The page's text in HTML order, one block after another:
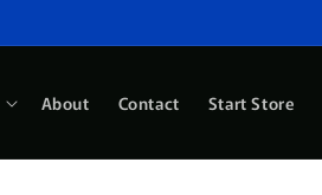
About Contact Start Store